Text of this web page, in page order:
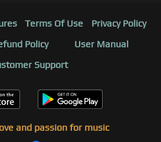
Terms Of Use
Privacy Policy
Policy
User Manual
Support
and passion for music